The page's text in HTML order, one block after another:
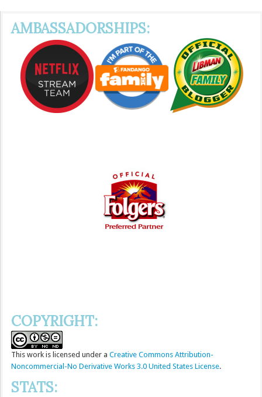
AMBASSADORSHIPS:
COPYRIGHT:
This work is licensed under a Creative Commons Attribution-
Noncommercial-No Derivative Works 3.0 United States License.
STATS: